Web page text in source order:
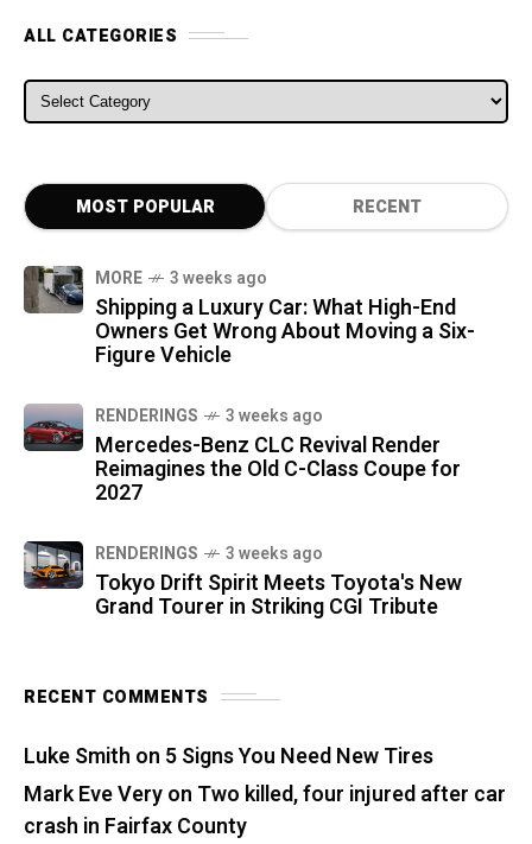
ALL CATEGORIES
ALL CATEGORIES
MOST POPULAR RECENT
MORE 3 weeks ago
Shipping a Luxury Car: What High-End
Owners Get Wrong About Moving a Six-
Figure Vehicle
RENDERINGS 3 weeks ago
Mercedes-Benz CLC Revival Render
Reimagines the Old C-Class Coupe for
2027
RENDERINGS 3 weeks ago
Tokyo Drift Spirit Meets Toyota's New
Grand Tourer in Striking CGI Tribute
RECENT COMMENTS
Luke Smith on 5 Signs You Need New Tires
Mark Eve Veryon Two killed, four injured after car
crash in Fairfax County